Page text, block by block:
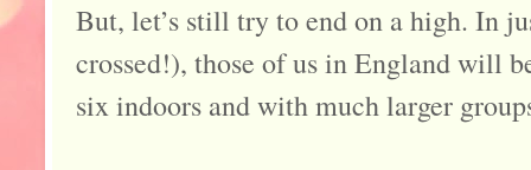
But, let’s still try to end on a high. In
crossed!), those of us in England will
six indoors and with much larger